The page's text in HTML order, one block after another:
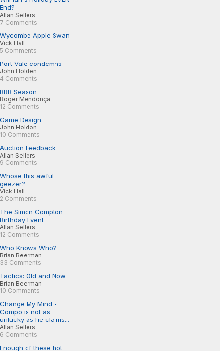
End?
Allan Sellers
7 Comments
Wycombe Apple Swan
Vick Hall
5 Comments
Port Vale condemns
John Holden
4 Comments
BRB Season
Roger Mendonça
12 Comments
Game Design
John Holden
10 Comments
Auction Feedback
Allan Sellers
9 Comments
Whose this awful
geezer?
Vick Hall
2 Comments
The Simon Compton
Birthday Event
Allan Sellers
12 Comments
Who Knows Who?
Brian Beerman
33 Comments
Tactics: Old and Now
Brian Beerman
10 Comments
Change My Mind -
Compo is not as
unlucky as he claims...
Allan Sellers
6 Comments
Enough of these hot